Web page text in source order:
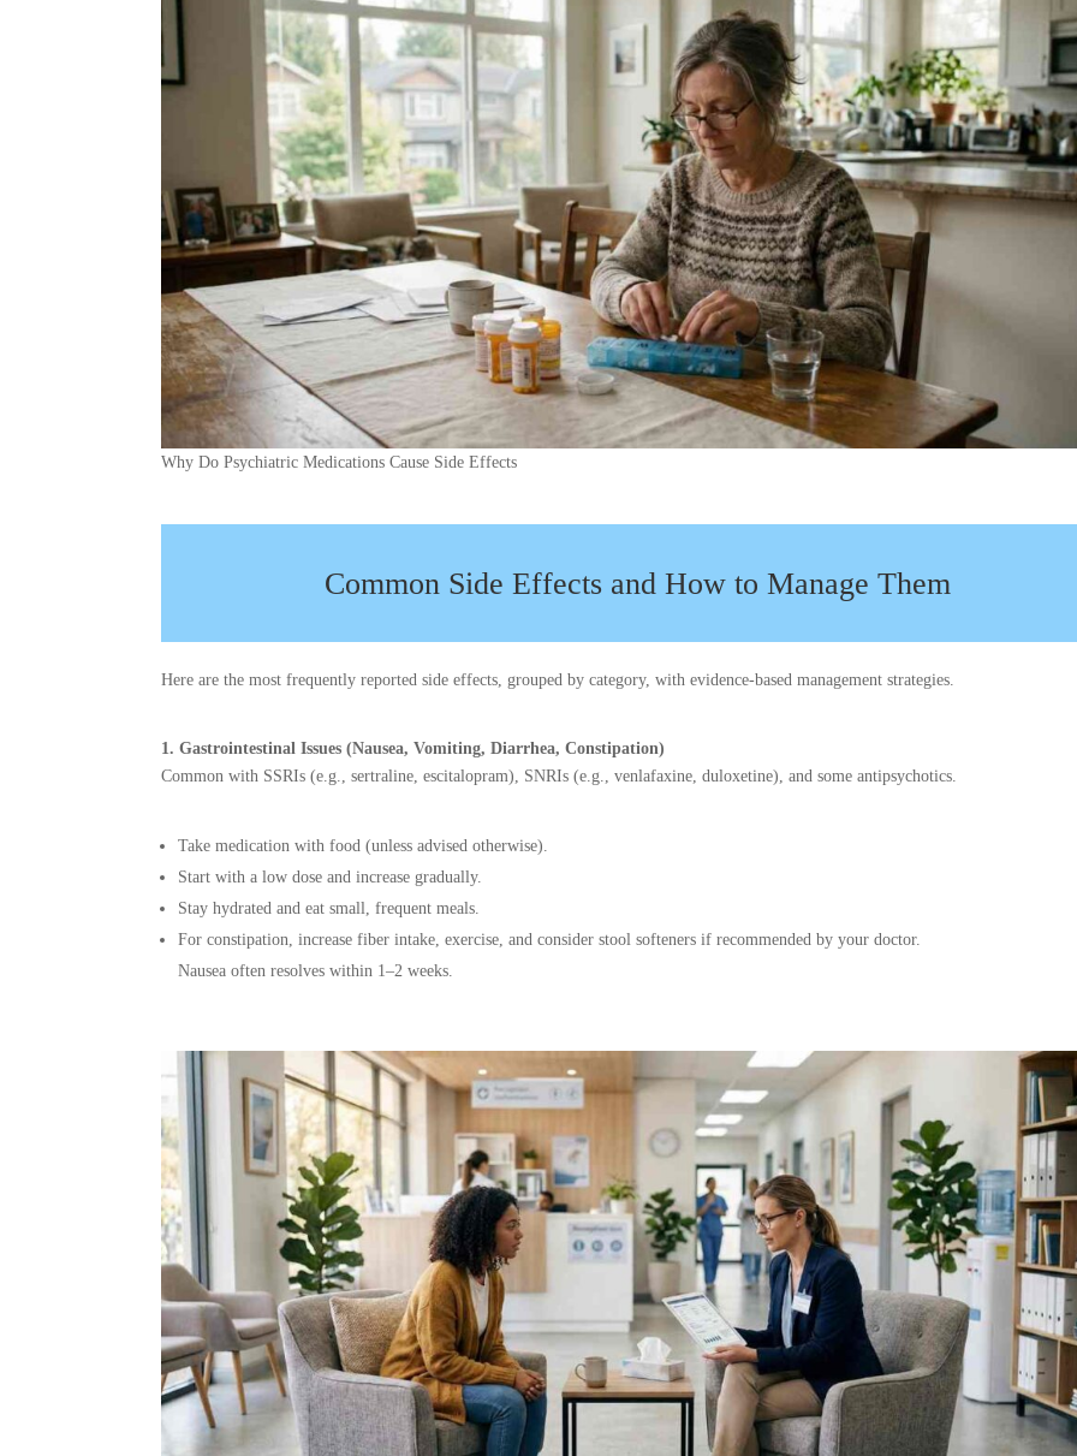
Why Do Psychiatric Medications Cause Side Effects
Common Side Effects and How to Manage Them
Here are the most frequently reported side effects, grouped by category, with evidence-based management strategies.
1. Gastrointestinal Issues (Nausea, Vomiting, Diarrhea, Constipation)
Common with SSRIs (e.g., sertraline, escitalopram), SNRIs (e.g., venlafaxine, duloxetine), and some antipsychotics.
Take medication with food (unless advised otherwise).
Start with a low dose and increase gradually.
Stay hydrated and eat small, frequent meals.
For constipation, increase fiber intake, exercise, and consider stool softeners if recommended by your doctor.
Nausea often resolves within 1–2 weeks.